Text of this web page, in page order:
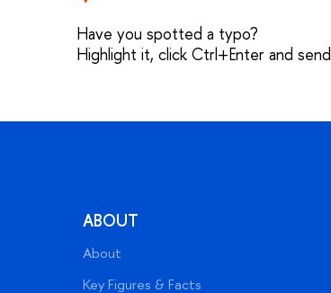
Have you spotted a typo?
Highlight it, click Ctrl+Enter and
ABOUT
About
Key Figures & Facts